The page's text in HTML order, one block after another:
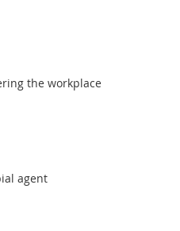
the workplace
agent